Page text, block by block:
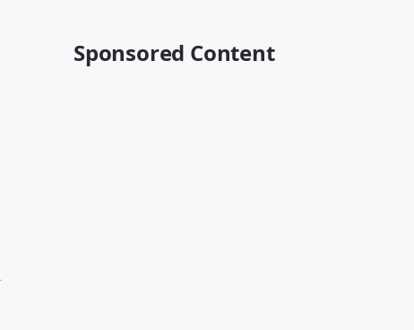
Sponsored Content